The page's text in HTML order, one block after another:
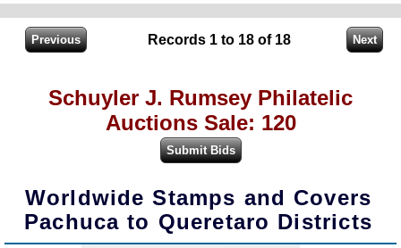
Records 1 to 18 of 18
Schuyler J. Rumsey Philatelic
Auctions Sale: 120
Worldwide Stamps and Covers
Pachuca to Queretaro Districts